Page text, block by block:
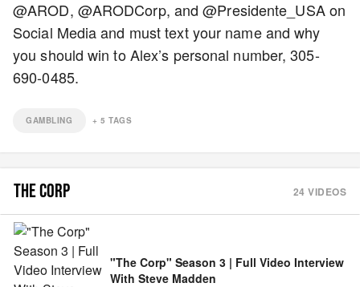
@AROD, @ARODCorp, and @Presidente_USA on
Social Media and must text your name and why
you should win to Alex’s personal number, 305-
690-0485.
GAMBLING + 5 TAGS
THE CORP 24 VIDEOS
"The Corp" Season 3 | Full Video Interview
With Steve Madden